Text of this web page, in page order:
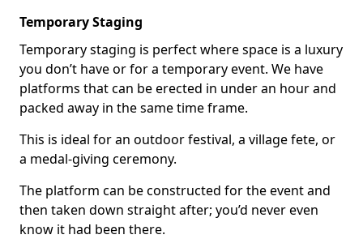
Temporary Staging
Temporary staging is perfect where space is a luxury
you don’t have or for a temporary event. We have
platforms that can be erected in under an hour and
packed away in the same time frame.
This is ideal for an outdoor festival, a village fete, or
a medal-giving ceremony.
The platform can be constructed for the event and
then taken down straight after; you’d never even
know it had been there.